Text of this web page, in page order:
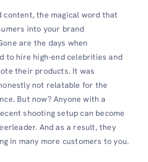
content, the magical word that
into your brand
are the days when
to hire high-end celebrities and
their products. It was
not relatable for the
But now? Anyone with a
shooting setup can become
And as a result, they
in many more customers to you.